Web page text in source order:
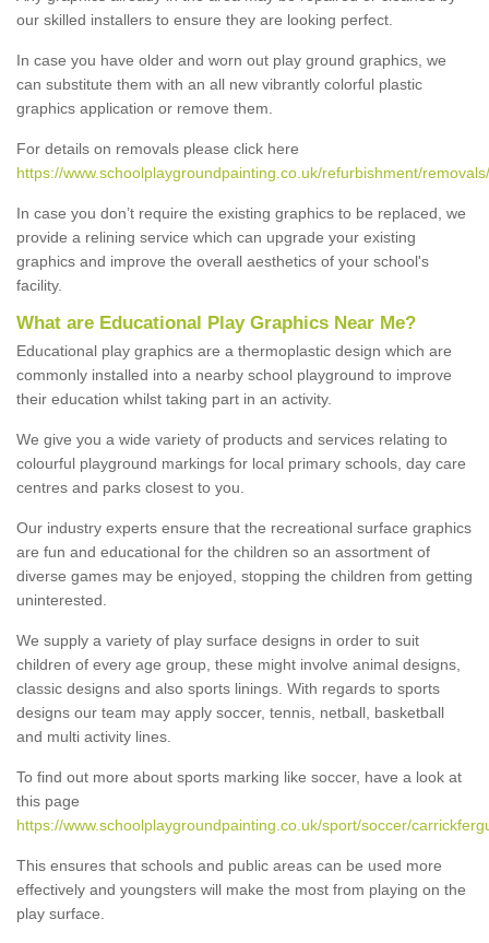
our skilled installers to ensure they are looking perfect.
In case you have older and worn out play ground graphics, we
can substitute them with an all new vibrantly colorful plastic
graphics application or remove them.
For details on removals please click here
https://www.schoolplaygroundpainting.co.uk/refurbishment/
In case you don’t require the existing graphics to be replaced, we
provide a relining service which can upgrade your existing
graphics and improve the overall aesthetics of your school's
facility.
What are Educational Play Graphics Near Me?
Educational play graphics are a thermoplastic design which are
commonly installed into a nearby school playground to improve
their education whilst taking part in an activity.
We give you a wide variety of products and services relating to
colourful playground markings for local primary schools, day care
centres and parks closest to you.
Our industry experts ensure that the recreational surface graphics
are fun and educational for the children so an assortment of
diverse games may be enjoyed, stopping the children from getting
uninterested.
We supply a variety of play surface designs in order to suit
children of every age group, these might involve animal designs,
classic designs and also sports linings. With regards to sports
designs our team may apply soccer, tennis, netball, basketball
and multi activity lines.
To find out more about sports marking like soccer, have a look at
this page
https://www.schoolplaygroundpainting.co.uk/sport/soccer/
This ensures that schools and public areas can be used more
effectively and youngsters will make the most from playing on the
play surface.